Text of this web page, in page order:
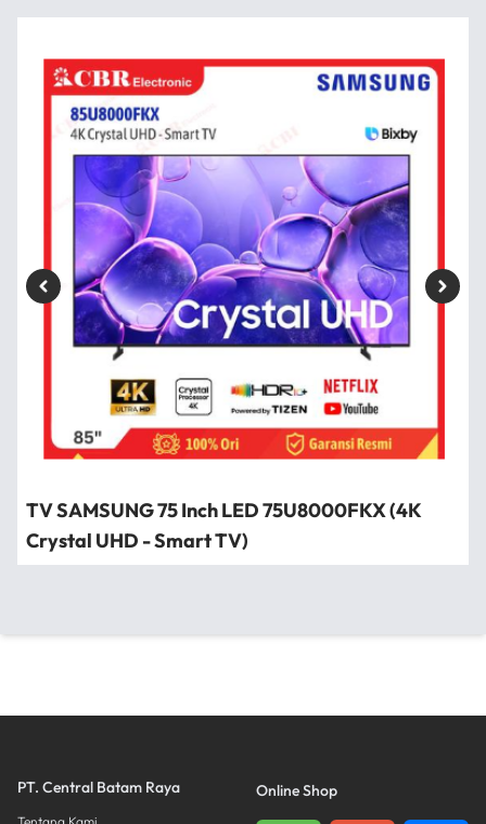
TV SAMSUNG 75 Inch LED 75U8000FKX (4K
Crystal UHD - Smart TV)
PT. Central Batam Raya Online Shop